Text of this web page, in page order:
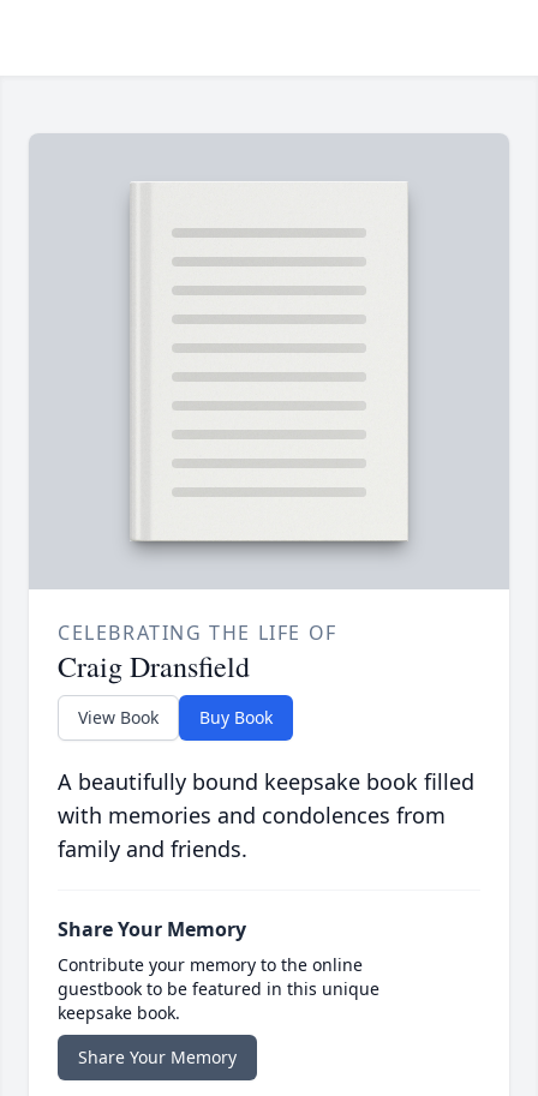
CELEBRATING THE LIFE OF
Craig Dransfield
View Book Buy Book
A beautifully bound keepsake book filled
with memories and condolences from
family and friends.
Share Your Memory
Contribute your memory to the online
guestbook to be featured in this unique
keepsake book.
Share Your Memory